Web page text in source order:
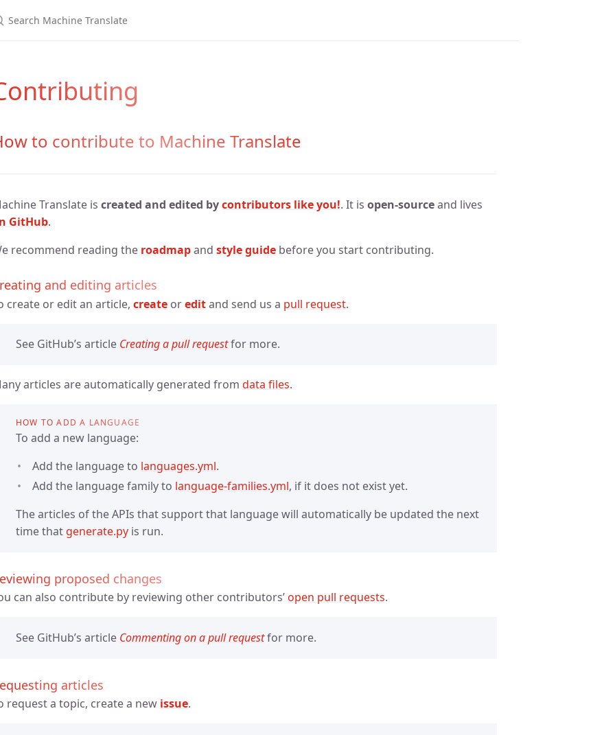
to contribute to Machine Translate
Translate is created and edited bycontributors like you!. It is open-sourceand lives
GitHub.
recommend reading the roadmapand style guide before you start contributing.
and editing articles
create or edit an article, create oreditand send us a pull request.
See GitHub’s article Creating a pull requestfor more.
articles are automatically generated from data files.
HOW TO ADD A LANGUAGE
To add a new language:
Add the language to languages.yml.
Add the language family to language-families.yml, if it does not exist yet.
The articles of the APIs that support that language will automatically be updated the next
time that generate.py is run.
proposed changes
can also contribute by reviewing other contributors’open pull requests.
See GitHub’s article Commenting on a pull requestfor more.
articles
request a topic, create a new issue.